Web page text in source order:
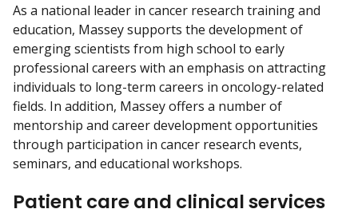
As a national leader in cancer research training and
education, Massey supports the development of
emerging scientists from high school to early
professional careers with an emphasis on attracting
individuals to long-term careers in oncology-related
fields. In addition, Massey offers a number of
mentorship and career development opportunities
through participation in cancer research events,
seminars, and educational workshops.
Patient care and clinical services